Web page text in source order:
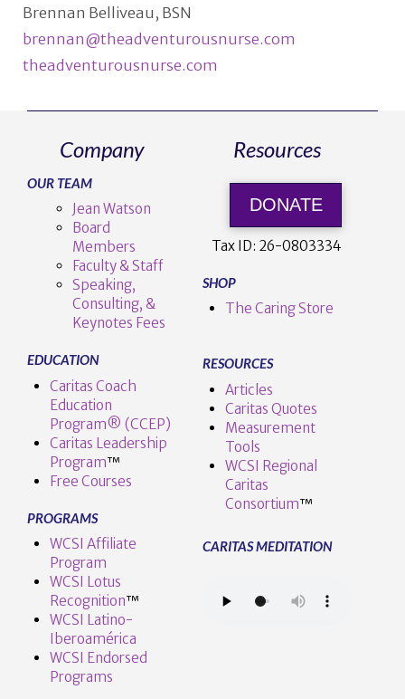
Brennan Belliveau, BSN
brennan@theadventurousnurse.com
theadventurousnurse.com
Company
OUR TEAM
Jean Watson
Board
Members
Faculty & Staff
Speaking,
Consulting, &
Keynotes Fees
EDUCATION
Caritas Coach
Education
Program® (CCEP)
Caritas Leadership
Program™️
Free Courses
PROGRAMS
WCSI Affiliate
Program
WCSI Lotus
Recognition™️
WCSI Latino-
Iberoamérica
WCSI Endorsed
Programs
Resources
DONATE
Tax ID: 26-0803334
SHOP
The Caring Store
RESOURCES
Articles
Caritas Quotes
Measurement
Tools
WCSI Regional
Caritas
Consortium™
CARITAS MEDITATION